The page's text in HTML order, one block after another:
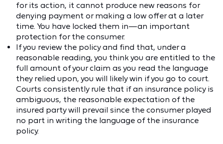
for its action, it cannot produce new reasons for
denying payment or making a low offer at a later
time. You have locked them in—an important
protection for the consumer.
If you review the policy and find that, under a
reasonable reading, you think you are entitled to the
full amount of your claim as you read the language
they relied upon, you will likely win if you go to court.
Courts consistently rule that if an insurance policy is
ambiguous, the reasonable expectation of the
insured party will prevail since the consumer played
no part in writing the language of the insurance
policy.